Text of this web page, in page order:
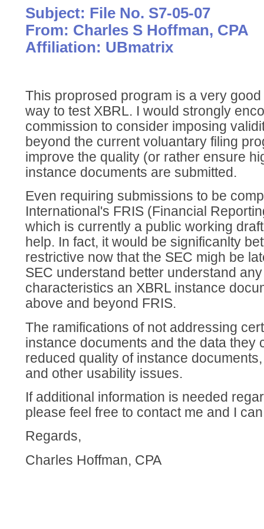
Subject: File No. S7-05-07
From: Charles S Hoffman, CPA
Affiliation: UBmatrix
This proprosed program is a very
way to test XBRL. I would strongly
commission to consider imposing
beyond the current voluantary filing
improve the quality (or rather ensure
instance documents are submitted.
Even requiring submissions to be
International's FRIS (Financial
which is currently a public working
help. In fact, it would be significanlty
restrictive now that the SEC migh be
SEC understand better understand
characteristics an XBRL instance
above and beyond FRIS.
The ramifications of not addressing
instance documents and the data they
reduced quality of instance
and other usability issues.
If additional information is needed
please feel free to contact me and I
Regards,
Charles Hoffman, CPA